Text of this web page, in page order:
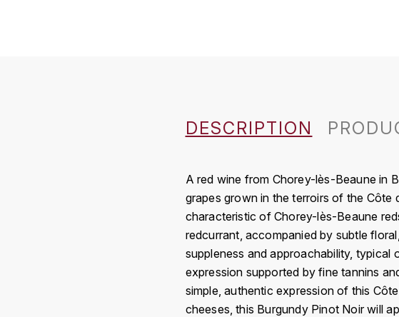
DESCRIPTION
A red wine from Chorey-lès-Beaune in
grapes grown in the terroirs of the Côte
characteristic of Chorey-lès-Beaune
redcurrant, accompanied by subtle
suppleness and approachability, typical
expression supported by fine tannins
simple, authentic expression of this
cheeses, this Burgundy Pinot Noir will